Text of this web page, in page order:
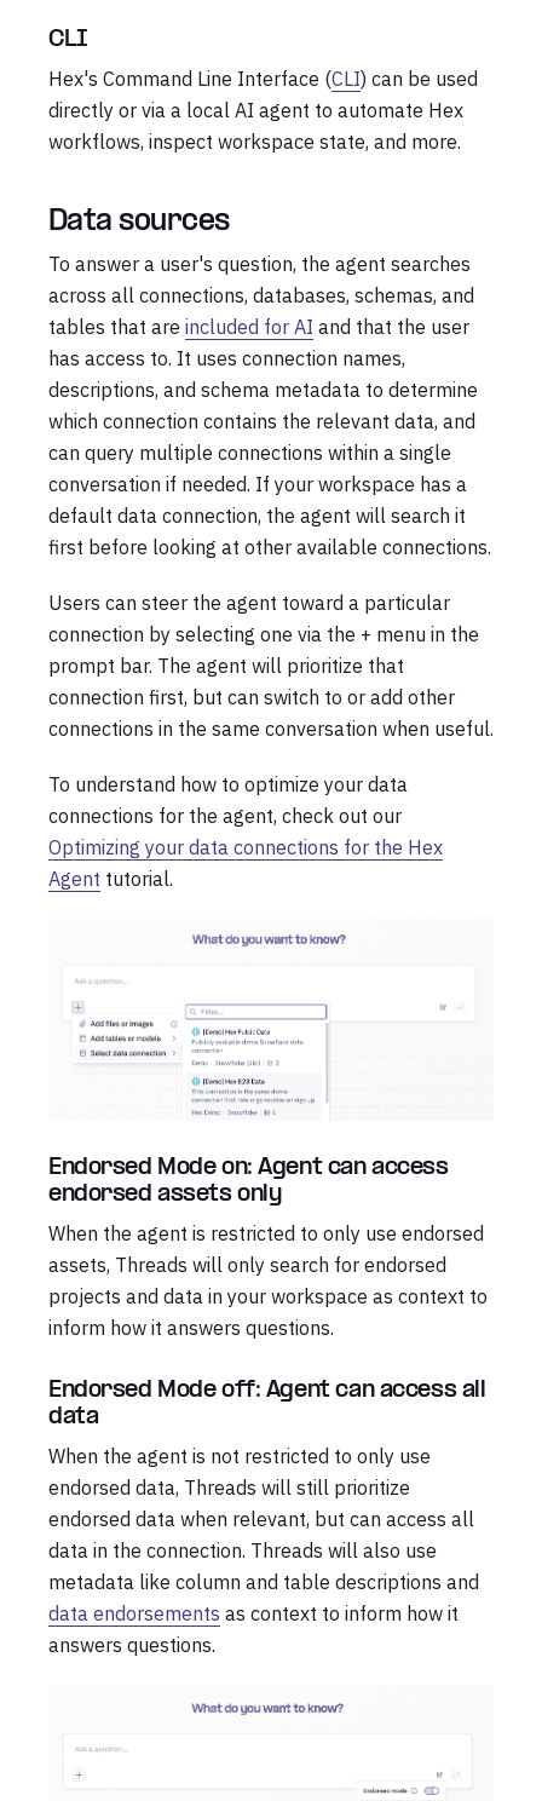
CLI
Hex's Command Line Interface (CLI) can be used
directly or via a local AI agent to automate Hex
workflows, inspect workspace state, and more.
Data sources
To answer a user's question, the agent searches
across all connections, databases, schemas, and
tables that are included for AI and that the user
has access to. It uses connection names,
descriptions, and schema metadata to determine
which connection contains the relevant data, and
can query multiple connections within a single
conversation if needed. If your workspace has a
default data connection, the agent will search it
first before looking at other available connections.
Users can steer the agent toward a particular
connection by selecting one via the + menu in the
prompt bar. The agent will prioritize that
connection first, but can switch to or add other
connections in the same conversation when useful.
To understand how to optimize your data
connections for the agent, check out our
Optimizing your data connections for the Hex
Agent tutorial.
Endorsed Mode on: Agent can access
endorsed assets only
When the agent is restricted to only use endorsed
assets, Threads will only search for endorsed
projects and data in your workspace as context to
inform how it answers questions.
Endorsed Mode off: Agent can access all
data
When the agent is not restricted to only use
endorsed data, Threads will still prioritize
endorsed data when relevant, but can access all
data in the connection. Threads will also use
metadata like column and table descriptions and
data endorsements as context to inform how it
answers questions.